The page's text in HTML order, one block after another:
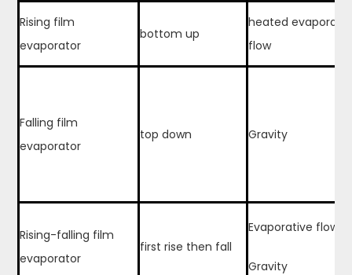
Rising film
evaporator
bottom up
heated
flow
Falling film
evaporator
top down Gravity
Rising-falling film
evaporator
first rise then fall
Evaporative flow
Gravity